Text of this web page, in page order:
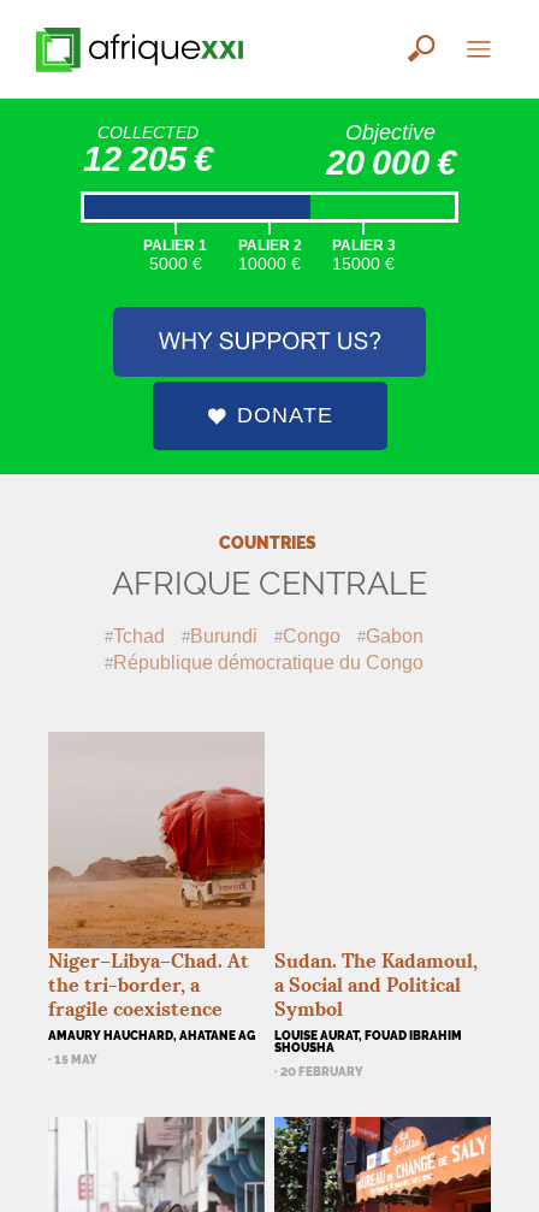
COLLECTED
12 205 €
Objective
20 000 €
|
PALIER 1
5000 €
|
PALIER 2
10000 €
|
PALIER 3
15000 €
DONATE
COUNTRIES
AFRIQUE CENTRALE
Tchad Burundi Congo
Gabon
République démocratique du Congo
Niger–Libya–Chad. At
the tri-border, a
fragile coexistence
AMAURY HAUCHARD, AHATANE AG
· 15 MAY
Sudan. The Kadamoul,
a Social and Political
Symbol
LOUISE AURAT, FOUAD IBRAHIM
SHOUSHA
· 20 FEBRUARY